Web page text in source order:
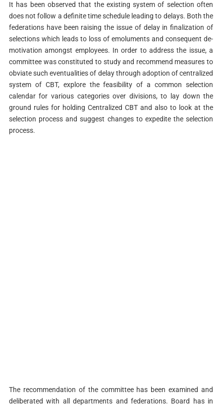
It has been observed that the existing system of selection often
does not follow a definite time schedule leading to delays. Both the
federations have been raising the issue of delay in finalization of
selections which leads to loss of emoluments and consequent de-
motivation amongst employees. In order to address the issue, a
committee was constituted to study and recommend measures to
obviate such eventualities of delay through adoption of centralized
system of CBT, explore the feasibility of a common selection
calendar for various categories over divisions, to lay down the
ground rules for holding Centralized CBT and also to look at the
selection process and suggest changes to expedite the selection
process.
The recommendation of the committee has been examined and
deliberated with all departments and federations. Board has in